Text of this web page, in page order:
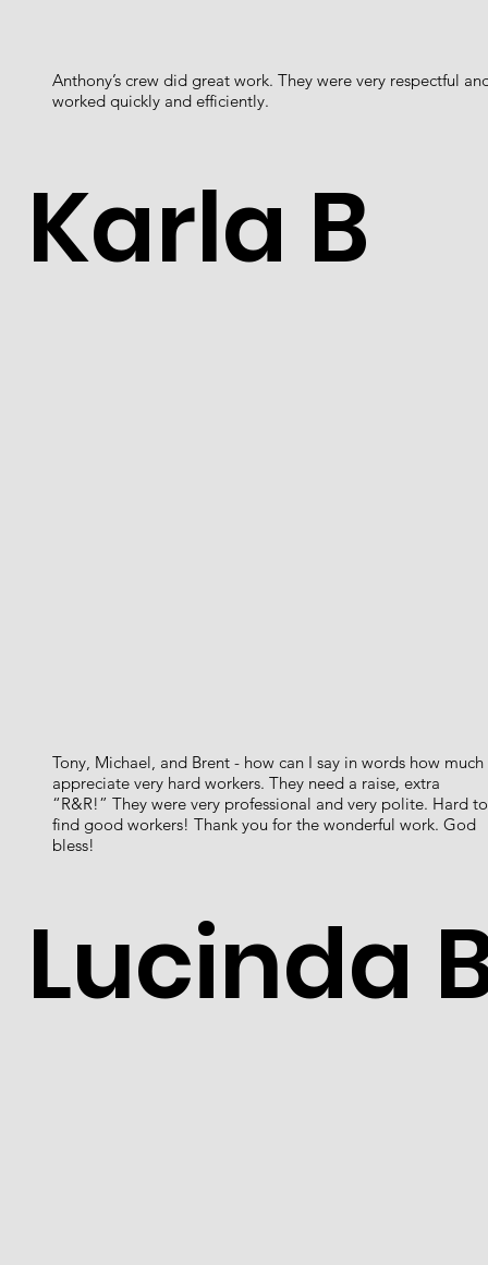
Anthony’s crew did great work. They were very respectful
worked quickly and efficiently.
Karla B
Tony, Michael, and Brent - how can I say in words how much
appreciate very hard workers. They need a raise, extra
“R&R!” They were very professional and very polite. Hard to
find good workers! Thank you for the wonderful work. God
bless!
Lucinda